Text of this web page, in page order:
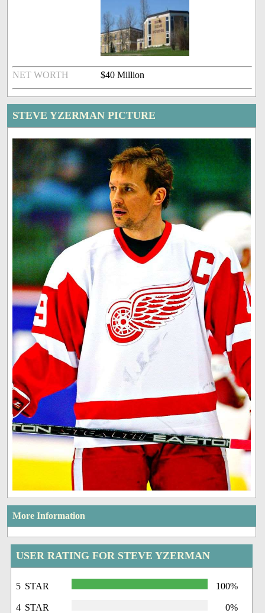
NET WORTH $40 Million
STEVE YZERMAN PICTURE
More Information
USER RATING FOR STEVE YZERMAN
5 STAR 100%
4 STAR 0%